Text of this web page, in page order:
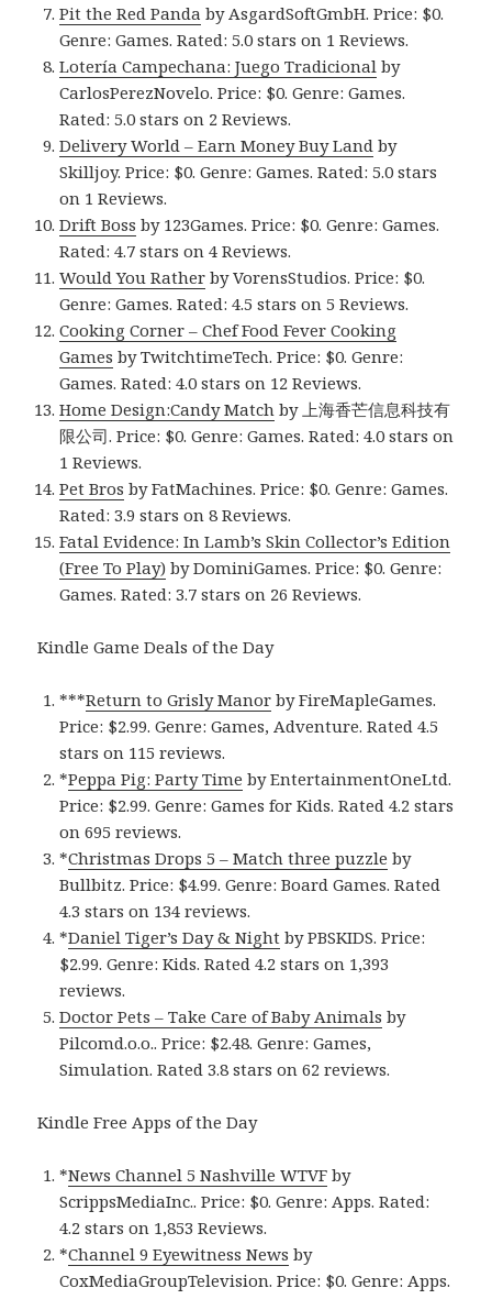
Pit the Red Panda by AsgardSoftGmbH. Price: $0.
Genre: Games. Rated: 5.0 stars on 1 Reviews.
Lotería Campechana: Juego Tradicional by
CarlosPerezNovelo. Price: $0. Genre: Games.
Rated: 5.0 stars on 2 Reviews.
Delivery World – Earn Money Buy Land by
Skilljoy. Price: $0. Genre: Games. Rated: 5.0 stars
on 1 Reviews.
Drift Boss by 123Games. Price: $0. Genre: Games.
Rated: 4.7 stars on 4 Reviews.
Would You Rather by VorensStudios. Price: $0.
Genre: Games. Rated: 4.5 stars on 5 Reviews.
Cooking Corner – Chef Food Fever Cooking
Games by TwitchtimeTech. Price: $0. Genre:
Games. Rated: 4.0 stars on 12 Reviews.
Home Design:Candy Match by 上海香芒信息科技有
限公司. Price: $0. Genre: Games. Rated: 4.0 stars on
1 Reviews.
Pet Bros by FatMachines. Price: $0. Genre: Games.
Rated: 3.9 stars on 8 Reviews.
Fatal Evidence: In Lamb’s Skin Collector’s Edition
(Free To Play) by DominiGames. Price: $0. Genre:
Games. Rated: 3.7 stars on 26 Reviews.
Kindle Game Deals of the Day
***Return to Grisly Manor by FireMapleGames.
Price: $2.99. Genre: Games, Adventure. Rated 4.5
stars on 115 reviews.
*Peppa Pig: Party Time by EntertainmentOneLtd.
Price: $2.99. Genre: Games for Kids. Rated 4.2 stars
on 695 reviews.
*Christmas Drops 5 – Match three puzzle by
Bullbitz. Price: $4.99. Genre: Board Games. Rated
4.3 stars on 134 reviews.
*Daniel Tiger’s Day & Night by PBSKIDS. Price:
$2.99. Genre: Kids. Rated 4.2 stars on 1,393
reviews.
Doctor Pets – Take Care of Baby Animals by
Pilcomd.o.o.. Price: $2.48. Genre: Games,
Simulation. Rated 3.8 stars on 62 reviews.
Kindle Free Apps of the Day
*News Channel 5 Nashville WTVF by
ScrippsMediaInc.. Price: $0. Genre: Apps. Rated:
4.2 stars on 1,853 Reviews.
*Channel 9 Eyewitness News by
CoxMediaGroupTelevision. Price: $0. Genre: Apps.